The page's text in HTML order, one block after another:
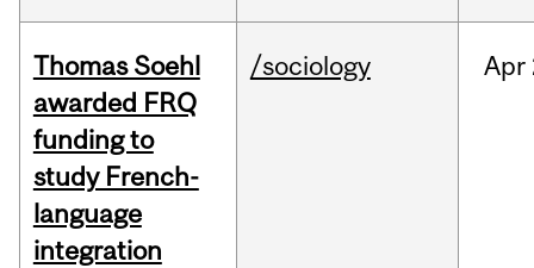
Thomas Soehl
awarded FRQ
funding to
study French-
language
integration
/sociology Apr